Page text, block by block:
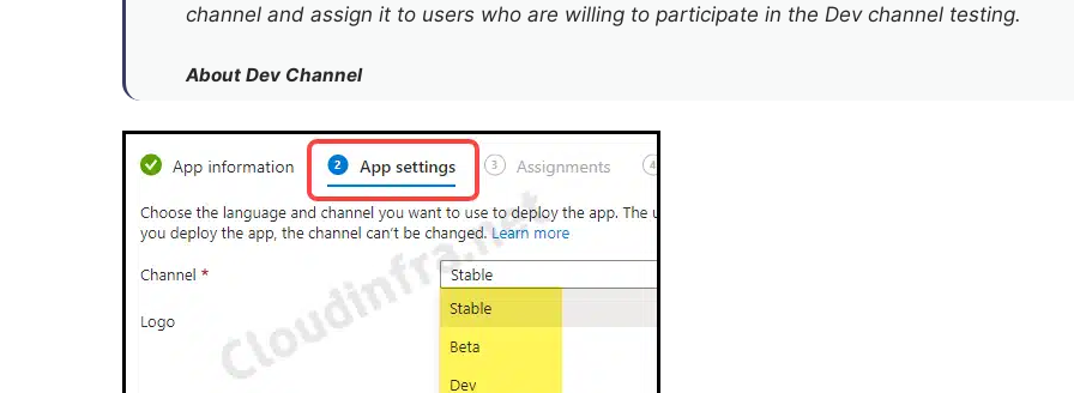
channel and assign it to users who are willing to participate in the Dev channel testing.
About Dev Channel